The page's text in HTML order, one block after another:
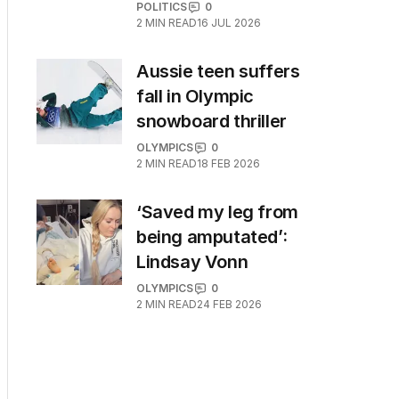
POLITICS
0
2 MIN READ16 JUL 2026
Aussie teen suffers
fall in Olympic
snowboard thriller
OLYMPICS
0
2 MIN READ18 FEB 2026
‘Saved my leg from
being amputated’:
Lindsay Vonn
OLYMPICS
0
2 MIN READ24 FEB 2026